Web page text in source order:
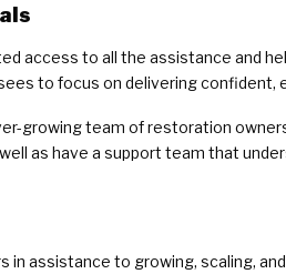
access to all the assistance and
to focus on delivering confident,
growing team of restoration
as have a support team that
in assistance to growing, scaling,